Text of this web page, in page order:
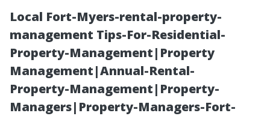
Local Fort-Myers-rental-property-
management Tips-For-Residential-
Property-Management|Property
Management|Annual-Rental-
Property-Management|Property-
Managers|Property-Managers-Fort-